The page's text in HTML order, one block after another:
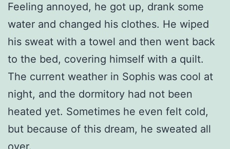
Feeling annoyed, he got up, drank some
water and changed his clothes. He wiped
his sweat with a towel and then went back
to the bed, covering himself with a quilt.
The current weather in Sophis was cool at
night, and the dormitory had not been
heated yet. Sometimes he even felt cold,
but because of this dream, he sweated all
over.